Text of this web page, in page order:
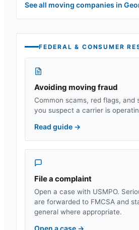
See all moving companies in
FEDERAL & CONSUMER
Avoiding moving fraud
Common scams, red flags, and
you suspect a carrier is
Read guide →
File a complaint
Open a case with USMPO.
are forwarded to FMCSA and
general where appropriate.
Open a case →